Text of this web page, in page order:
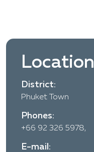
Location
District:
Phuket Town
Phones:
+66 92 326 5978,
E-mail: